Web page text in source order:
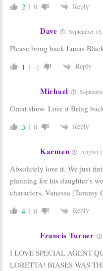
2 0 Reply
Dave September
Please bring back Lucas
1 -1 Reply
Michael
Great show. Love it Bring
3 0 Reply
Karmen August
Absolutely love it. We just
planning for his daughter’s
characters, Vanessa
4 0 Reply
Francis Turner
I LOVE SPECIAL AGENT
LORETTA! BIASES WAS